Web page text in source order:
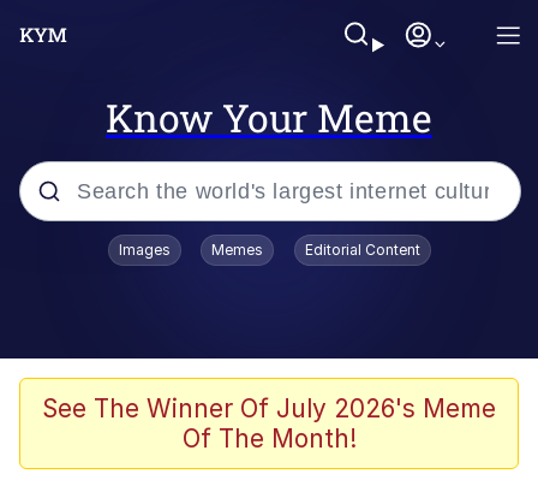
Know Your Meme
Popular searches
We Should Improve Society Somewhat
Booba
Images Memes Editorial Content
See The Winner Of July 2026's Meme
Of The Month!